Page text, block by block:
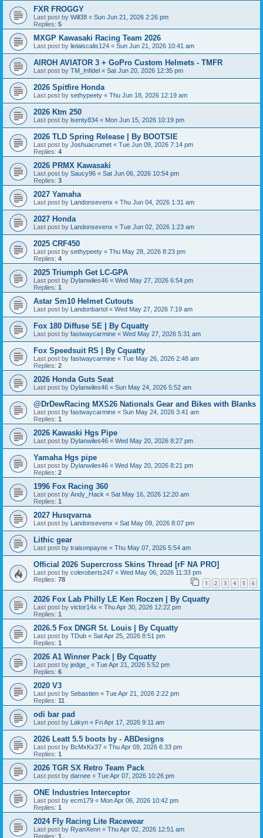
FXR FROGGY
Last post by Will38 « Sun Jun 21, 2026 2:26 pm
Replies: 5
MXGP Kawasaki Racing Team 2026
Last post by lielaiscalis124 « Sun Jun 21, 2026 10:41 am
AIROH AVIATOR 3 + GoPro Custom Helmets - TMFR
Last post by TM_Infidel « Sat Jun 20, 2026 12:35 pm
2026 Spitfire Honda
Last post by sethypeety « Thu Jun 18, 2026 12:19 am
2026 Ktm 250
Last post by lsenty834 « Mon Jun 15, 2026 10:19 pm
2026 TLD Spring Release | By BOOTSIE
Last post by Joshuacrumet « Tue Jun 09, 2026 7:14 pm
Replies: 4
2026 PRMX Kawasaki
Last post by Saucy96 « Sat Jun 06, 2026 10:54 pm
Replies: 3
2027 Yamaha
Last post by Landonsevenx « Thu Jun 04, 2026 1:31 am
2027 Honda
Last post by Landonsevenx « Tue Jun 02, 2026 1:23 am
2025 CRF450
Last post by sethypeety « Thu May 28, 2026 8:23 pm
Replies: 4
2025 Triumph Get LC-GPA
Last post by Dylanwiles46 « Wed May 27, 2026 6:54 pm
Replies: 1
Astar Sm10 Helmet Cutouts
Last post by Landonbartol « Wed May 27, 2026 7:19 am
Fox 180 Diffuse SE | By Cquatty
Last post by fastwaycarmine « Wed May 27, 2026 5:31 am
Fox Speedsuit RS | By Cquatty
Last post by fastwaycarmine « Tue May 26, 2026 2:48 am
Replies: 2
2026 Honda Guts Seat
Last post by Dylanwiles46 « Sun May 24, 2026 5:52 am
@DrDewRacing MXS26 Nationals Gear and Bikes with Blanks
Last post by fastwaycarmine « Sun May 24, 2026 3:41 am
Replies: 1
2026 Kawaski Hgs Pipe
Last post by Dylanwiles46 « Wed May 20, 2026 8:27 pm
Yamaha Hgs pipe
Last post by Dylanwiles46 « Wed May 20, 2026 8:21 pm
Replies: 2
1996 Fox Racing 360
Last post by Andy_Hack « Sat May 16, 2026 12:20 am
Replies: 1
2027 Husqvarna
Last post by Landonsevenx « Sat May 09, 2026 8:07 pm
Lithic gear
Last post by traisonpayne « Thu May 07, 2026 5:54 am
Official 2026 Supercross Skins Thread [rF NA PRO]
Last post by coleroberts247 « Wed May 06, 2026 11:33 pm
Replies: 78 1 2 3 4 5 6
2026 Fox Lab Philly LE Ken Roczen | By Cquatty
Last post by victor14x « Thu Apr 30, 2026 12:22 pm
Replies: 1
2026.5 Fox DNGR St. Louis | By Cquatty
Last post by TDub « Sat Apr 25, 2026 8:51 pm
Replies: 1
2026 A1 Winner Pack | By Cquatty
Last post by jedge_ « Tue Apr 21, 2026 5:52 pm
Replies: 6
2020 V3
Last post by Sebastien « Tue Apr 21, 2026 2:22 pm
Replies: 11
odi bar pad
Last post by Lakyn « Fri Apr 17, 2026 9:11 am
2026 Leatt 5.5 boots by - ABDesigns
Last post by BcMxKx37 « Thu Apr 09, 2026 6:33 pm
Replies: 1
2026 TGR SX Retro Team Pack
Last post by darnee « Tue Apr 07, 2026 10:26 pm
ONE Industries Interceptor
Last post by ecm179 « Mon Apr 06, 2026 10:42 pm
Replies: 1
2024 Fly Racing Lite Racewear
Last post by RyanXenn « Thu Apr 02, 2026 12:51 am
Replies: 1